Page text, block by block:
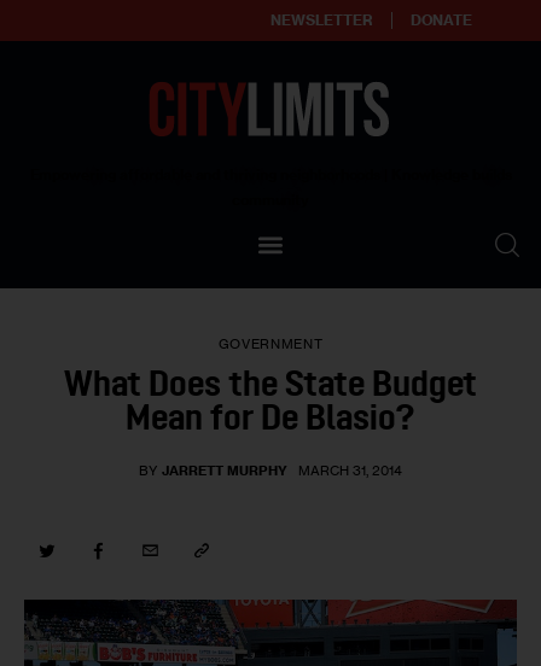
NEWSLETTER DONATE
Our Standards
Contact Us
GOVERNMENT
What Does the State Budget
Mean for De Blasio?
BY JARRETT MURPHY MARCH 31, 2014